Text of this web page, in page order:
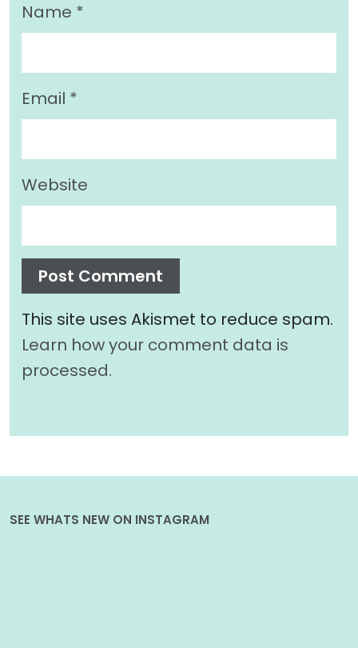
Name *
Email *
Website
This site uses Akismet to reduce spam.
Learn how your comment data is
processed.
SEE WHATS NEW ON INSTAGRAM